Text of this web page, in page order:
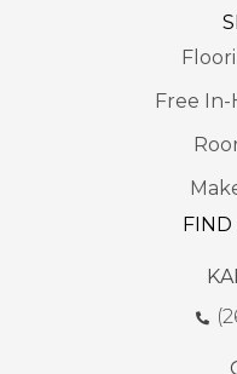
Free
FIND